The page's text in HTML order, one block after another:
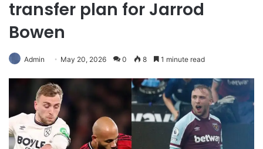
transfer plan for Jarrod
Bowen
Admin May 20, 2026 0 8 1 minute read